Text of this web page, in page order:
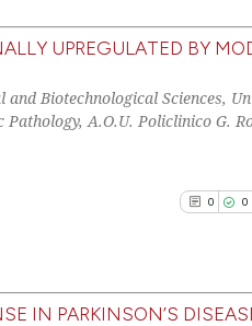
citation was
cited atscite.ai
Scite shows how
has been cited
it supports,
citation was
0
cited atscite.ai
UPREGULATED BY
and Biotechnological Sciences,
Pathology, A.O.U. Policlinico G.
0 0
IN PARKINSON’S